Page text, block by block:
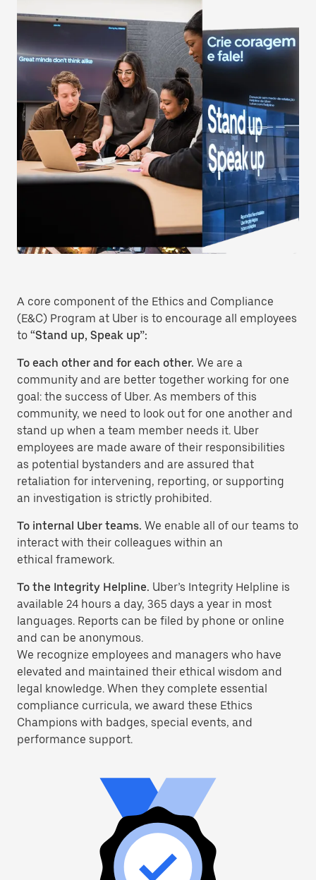
A core component of the Ethics and Compliance
(E&C) Program at Uber is to encourage all employees
to “Stand up, Speak up”:
To each other and for each other. We are a
community and are better together working for one
goal: the success of Uber. As members of this
community, we need to look out for one another and
stand up when a team member needs it. Uber
employees are made aware of their responsibilities
as potential bystanders and are assured that
retaliation for intervening, reporting, or supporting
an investigation is strictly prohibited.
To internal Uber teams. We enable all of our teams to
interact with their colleagues within an
ethical framework.
To the Integrity Helpline. Uber’s Integrity Helpline is
available 24 hours a day, 365 days a year in most
languages. Reports can be filed by phone or online
and can be anonymous.
We recognize employees and managers who have
elevated and maintained their ethical wisdom and
legal knowledge. When they complete essential
compliance curricula, we award these Ethics
Champions with badges, special events, and
performance support.